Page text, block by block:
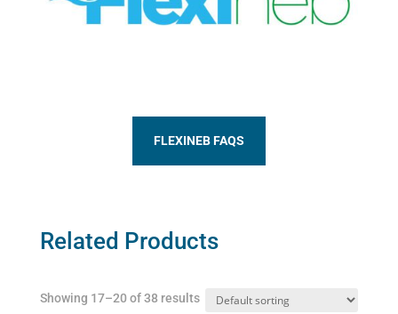
FLEXINEB FAQS
Related Products
Showing 17–20 of 38 results